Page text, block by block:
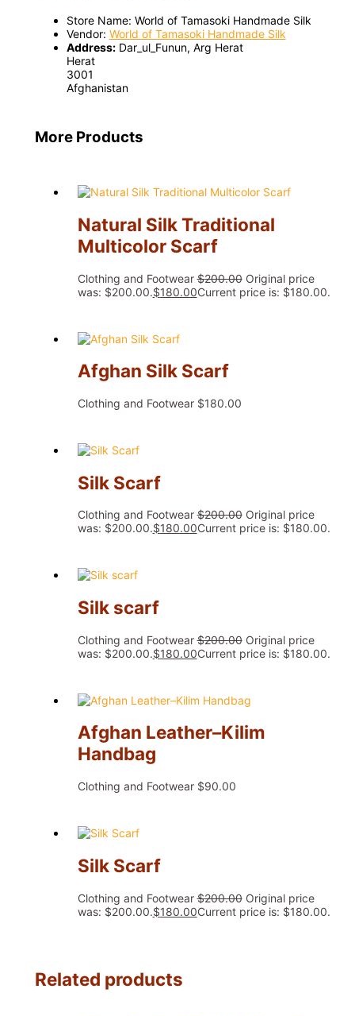
Store Name: World of Tamasoki Handmade Silk
Vendor: World of Tamasoki Handmade Silk
Address: Dar_ul_Funun, Arg Herat
Herat
3001
Afghanistan
More Products
Natural Silk Traditional
Multicolor Scarf
Clothing and Footwear$200.00 Original price
was: $200.00.$180.00Current price is: $180.00.
Afghan Silk Scarf
Clothing and Footwear $180.00
Silk Scarf
Clothing and Footwear$200.00 Original price
was: $200.00.$180.00Current price is: $180.00.
Silk scarf
Clothing and Footwear$200.00 Original price
was: $200.00.$180.00Current price is: $180.00.
Afghan Leather–Kilim
Handbag
Clothing and Footwear $90.00
Silk Scarf
Clothing and Footwear$200.00 Original price
was: $200.00.$180.00Current price is: $180.00.
Related products